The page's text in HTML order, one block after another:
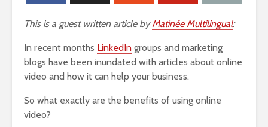
This is a guest written article byMatinée Multilingual:
In recent months LinkedIn groups and marketing
blogs have been inundated with articles about online
video and how it can help your business.
So what exactly are the benefits of using online
video?